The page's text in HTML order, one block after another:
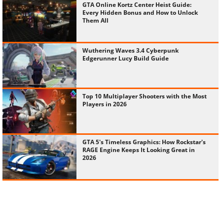
GTA Online Kortz Center Heist Guide:
Every Hidden Bonus and How to Unlock
Them All
Wuthering Waves 3.4 Cyberpunk
Edgerunner Lucy Build Guide
Top 10 Multiplayer Shooters with the Most
Players in 2026
GTA 5's Timeless Graphics: How Rockstar's
RAGE Engine Keeps It Looking Great in
2026